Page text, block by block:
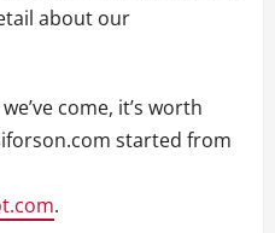
about our
come, it’s worth
started from
.